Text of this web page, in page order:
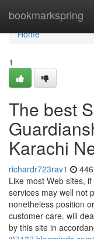
bookmarkspring
Home
Home
1
The best
Karachi
richardr723rav1
Like most Web sites,
services may well not
nonetheless position
customer care. will
by this site in